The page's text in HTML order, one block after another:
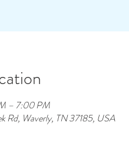
– 7:00 PM
Rd, Waverly, TN 37185, USA